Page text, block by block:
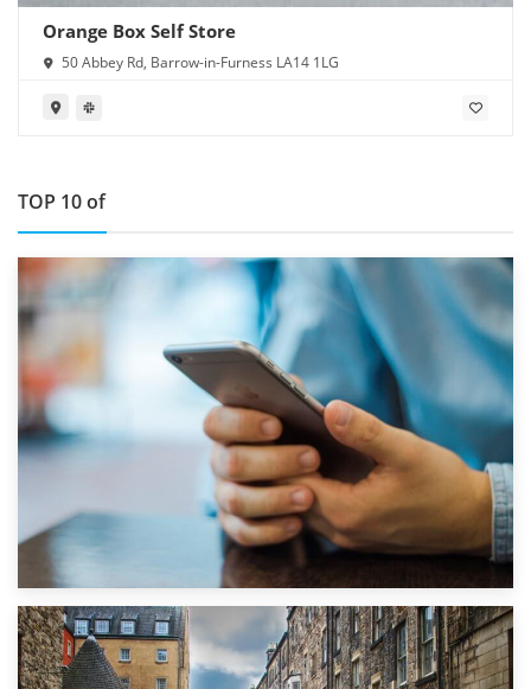
Orange Box Self Store
50 Abbey Rd, Barrow-in-Furness LA14 1LG
TOP 10 of
1st September 2019
Top 5 Stress-Busting Apps to Make Your Move Easier